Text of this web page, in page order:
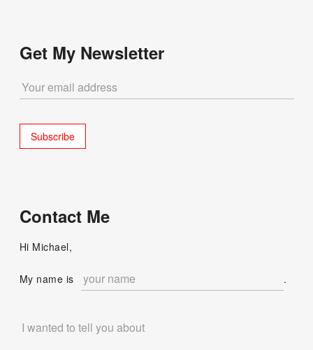
Get My Newsletter
Contact Me
Hi Michael,
My name is .